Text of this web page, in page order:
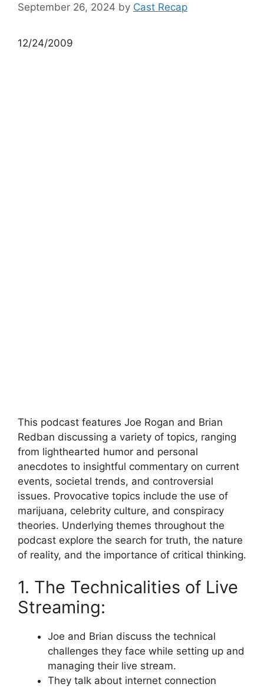
September 26, 2024 by Cast Recap
12/24/2009
This podcast features Joe Rogan and Brian
Redban discussing a variety of topics, ranging
from lighthearted humor and personal
anecdotes to insightful commentary on current
events, societal trends, and controversial
issues. Provocative topics include the use of
marijuana, celebrity culture, and conspiracy
theories. Underlying themes throughout the
podcast explore the search for truth, the nature
of reality, and the importance of critical thinking.
1. The Technicalities of Live
Streaming:
Joe and Brian discuss the technical
challenges they face while setting up and
managing their live stream.
They talk about internet connection